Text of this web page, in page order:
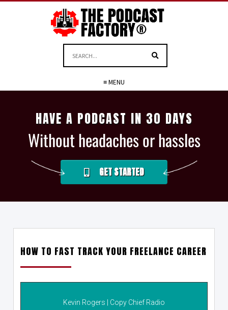
≡ MENU
HAVE A PODCAST IN 30 DAYS
Without headaches or hassles
GET STARTED
HOW TO FAST TRACK YOUR FREELANCE CAREER
Kevin Rogers | Copy Chief Radio